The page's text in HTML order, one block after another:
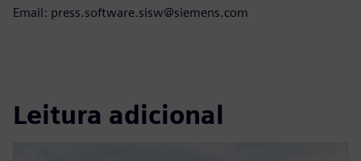
Email: press.software.sisw@siemens.com
Leitura adicional